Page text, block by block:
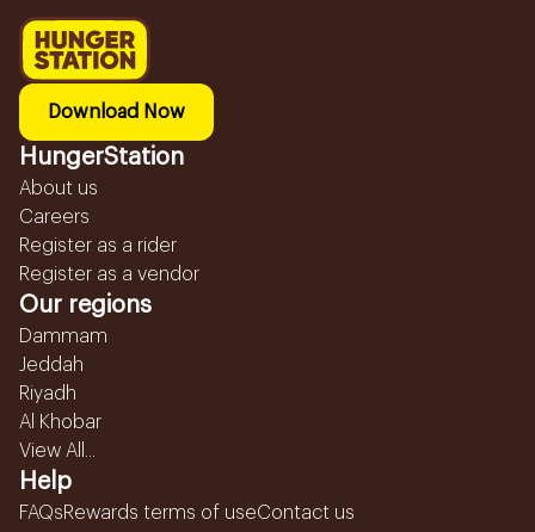
Download Now
HungerStation
About us
Careers
Register as a rider
Register as a vendor
Our regions
Dammam
Jeddah
Riyadh
Al Khobar
View All...
Help
FAQsRewards terms of useContact us